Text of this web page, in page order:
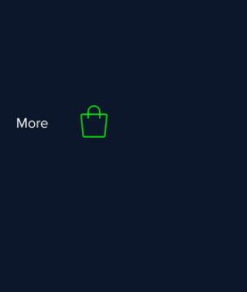
More